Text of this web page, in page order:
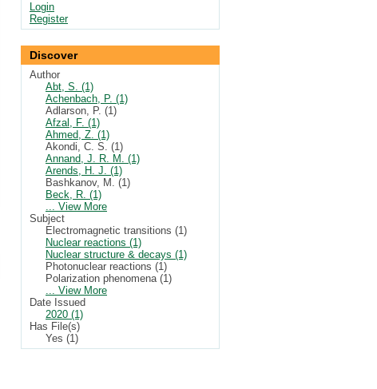
Login
Register
Discover
Author
Abt, S. (1)
Achenbach, P. (1)
Adlarson, P. (1)
Afzal, F. (1)
Ahmed, Z. (1)
Akondi, C. S. (1)
Annand, J. R. M. (1)
Arends, H. J. (1)
Bashkanov, M. (1)
Beck, R. (1)
... View More
Subject
Electromagnetic transitions (1)
Nuclear reactions (1)
Nuclear structure & decays (1)
Photonuclear reactions (1)
Polarization phenomena (1)
... View More
Date Issued
2020 (1)
Has File(s)
Yes (1)